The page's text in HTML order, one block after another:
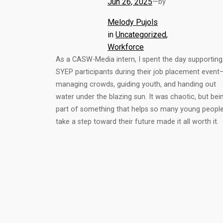
Melody Pujols
in Uncategorized
Workforce
As a CASW-Media intern, I spent the day supporting
SYEP participants during their job placement
managing crowds, guiding youth, and handing out
water under the blazing sun. It was chaotic, but
part of something that helps so many young people
take a step toward their future made it all worth it.